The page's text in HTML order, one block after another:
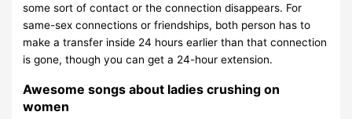
some sort of contact or the connection disappears. For
same-sex connections or friendships, both person has to
make a transfer inside 24 hours earlier than that connection
is gone, though you can get a 24-hour extension.
Awesome songs about ladies crushing on
women